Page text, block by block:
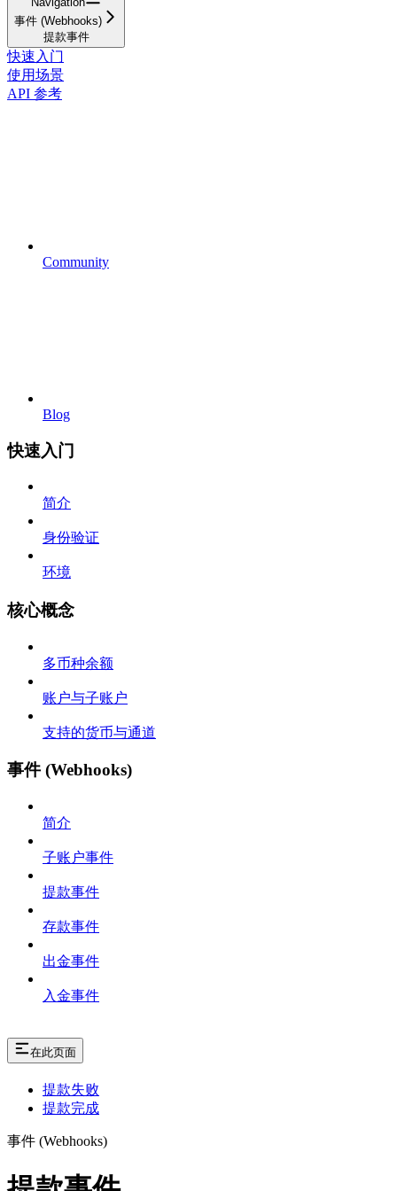
事件 (Webhooks)
提款事件
快速入门
使用场景
API 参考
Community
Blog
快速入门
简介
身份验证
环境
核心概念
多币种余额
账户与子账户
支持的货币与通道
事件 (Webhooks)
简介
子账户事件
提款事件
存款事件
出金事件
入金事件
在此页面
提款失败
提款完成
事件 (Webhooks)